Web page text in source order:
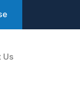
Us